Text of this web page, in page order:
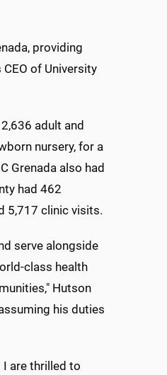
providing
of University
adult and
nursery, for a
Grenada also had
had 462
5,717 clinic visits.
serve alongside
class health
Hutson
his duties
I are thrilled to